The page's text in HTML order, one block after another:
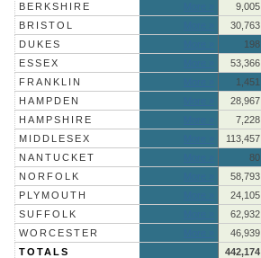
BERKSHIRE
9,005
BRISTOL
30,763
DUKES
198
ESSEX
53,366
FRANKLIN
1,451
HAMPDEN
28,967
HAMPSHIRE
7,228
MIDDLESEX
113,457
NANTUCKET
80
NORFOLK
58,793
PLYMOUTH
24,105
SUFFOLK
62,932
WORCESTER
46,939
TOTALS
442,174